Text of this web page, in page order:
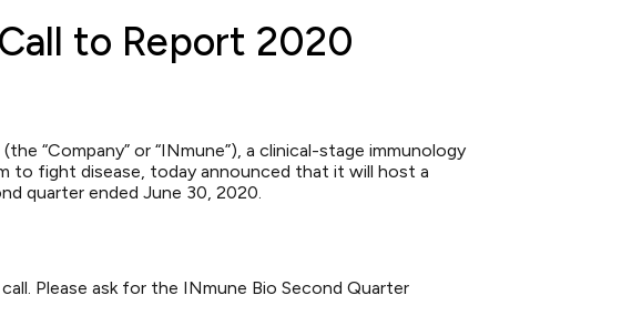
to Report 2020
“Company” or “INmune”), a clinical-stage immunology
to fight disease, today announced that it will host a
quarter ended June 30, 2020.
Please ask for the INmune Bio Second Quarter